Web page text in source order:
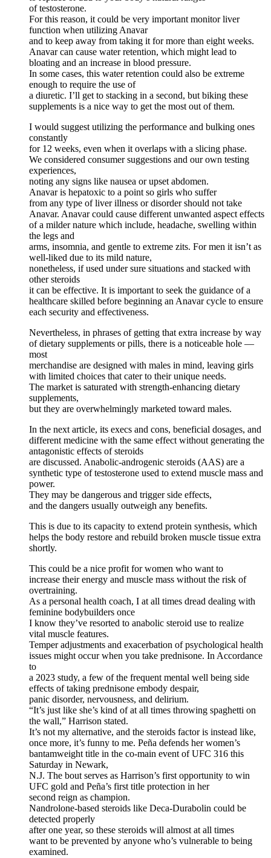
of testosterone.
For this reason, it could be very important monitor liver
function when utilizing Anavar
and to keep away from taking it for more than eight weeks.
Anavar can cause water retention, which might lead to
bloating and an increase in blood pressure.
In some cases, this water retention could also be extreme
enough to require the use of
a diuretic. I’ll get to stacking in a second, but biking these
supplements is a nice way to get the most out of them.
I would suggest utilizing the performance and bulking ones
constantly
for 12 weeks, even when it overlaps with a slicing phase.
We considered consumer suggestions and our own testing
experiences,
noting any signs like nausea or upset abdomen.
Anavar is hepatoxic to a point so girls who suffer
from any type of liver illness or disorder should not take
Anavar. Anavar could cause different unwanted aspect effects
of a milder nature which include, headache, swelling within
the legs and
arms, insomnia, and gentle to extreme zits. For men it isn’t as
well-liked due to its mild nature,
nonetheless, if used under sure situations and stacked with
other steroids
it can be effective. It is important to seek the guidance of a
healthcare skilled before beginning an Anavar cycle to ensure
each security and effectiveness.
Nevertheless, in phrases of getting that extra increase by way
of dietary supplements or pills, there is a noticeable hole —
most
merchandise are designed with males in mind, leaving girls
with limited choices that cater to their unique needs.
The market is saturated with strength-enhancing dietary
supplements,
but they are overwhelmingly marketed toward males.
In the next article, its execs and cons, beneficial dosages, and
different medicine with the same effect without generating the
antagonistic effects of steroids
are discussed. Anabolic-androgenic steroids (AAS) are a
synthetic type of testosterone used to extend muscle mass and
power.
They may be dangerous and trigger side effects,
and the dangers usually outweigh any benefits.
This is due to its capacity to extend protein synthesis, which
helps the body restore and rebuild broken muscle tissue extra
shortly.
This could be a nice profit for women who want to
increase their energy and muscle mass without the risk of
overtraining.
As a personal health coach, I at all times dread dealing with
feminine bodybuilders once
I know they’ve resorted to anabolic steroid use to realize
vital muscle features.
Temper adjustments and exacerbation of psychological health
issues might occur when you take prednisone. In Accordance
to
a 2023 study, a few of the frequent mental well being side
effects of taking prednisone embody despair,
panic disorder, nervousness, and delirium.
“It’s just like she’s kind of at all times throwing spaghetti on
the wall,” Harrison stated.
It’s not my alternative, and the steroids factor is instead like,
once more, it’s funny to me. Peña defends her women’s
bantamweight title in the co-main event of UFC 316 this
Saturday in Newark,
N.J. The bout serves as Harrison’s first opportunity to win
UFC gold and Peña’s first title protection in her
second reign as champion.
Nandrolone-based steroids like Deca-Durabolin could be
detected properly
after one year, so these steroids will almost at all times
want to be prevented by anyone who’s vulnerable to being
examined.